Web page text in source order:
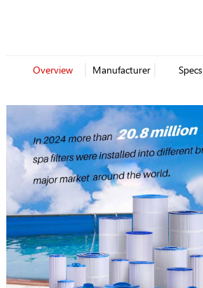
Overview Manufacturer Specs